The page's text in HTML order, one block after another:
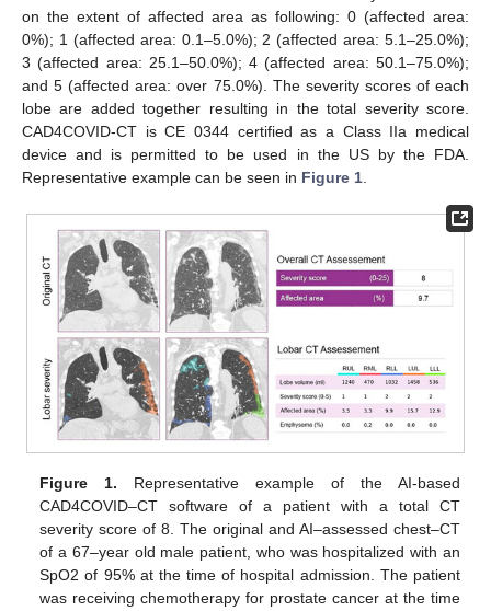
on the extent of affected area as following: 0 (affected area:
0%); 1 (affected area: 0.1–5.0%); 2 (affected area: 5.1–25.0%);
3 (affected area: 25.1–50.0%); 4 (affected area: 50.1–75.0%);
and 5 (affected area: over 75.0%). The severity scores of each
lobe are added together resulting in the total severity score.
CAD4COVID-CT is CE 0344 certified as a Class IIa medical
device and is permitted to be used in the US by the FDA.
Representative example can be seen in Figure 1
Figure 1. Representative example of the AI-based
CAD4COVID–CT software of a patient with a total CT
severity score of 8. The original and AI–assessed chest–CT
of a 67–year old male patient, who was hospitalized with an
SpO2 of 95% at the time of hospital admission. The patient
was receiving chemotherapy for prostate cancer at the time